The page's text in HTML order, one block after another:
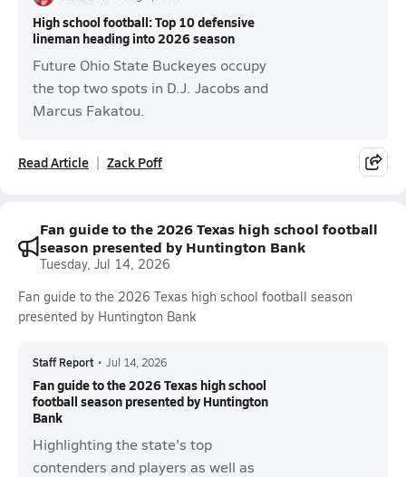
High school football: Top 10 defensive
lineman heading into 2026 season
Future Ohio State Buckeyes occupy
the top two spots in D.J. Jacobs and
Marcus Fakatou.
Read Article Zack Poff
Fan guide to the 2026 Texas high school football
season presented by Huntington Bank
Tuesday, Jul 14, 2026
Fan guide to the 2026 Texas high school football season
presented by Huntington Bank
Staff Report • Jul 14, 2026
Fan guide to the 2026 Texas high school
football season presented by Huntington
Bank
Highlighting the state's top
contenders and players as well as